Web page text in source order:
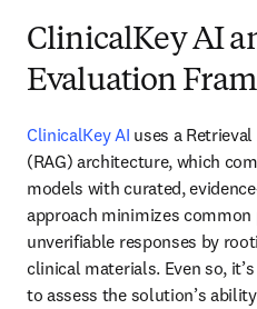
ClinicalKey AI
Evaluation
ClinicalKey AI uses a
(RAG) architecture, which
models with curated,
approach minimizes
unverifiable responses by
clinical materials. Even so,
to assess the solution’s